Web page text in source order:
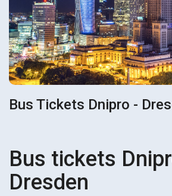
Bus Tickets Dnipro -
Bus tickets
Dresden